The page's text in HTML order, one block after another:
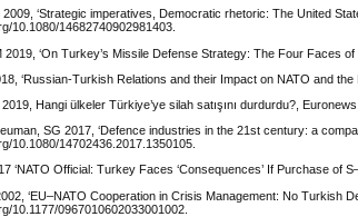
2009, ‘Strategic imperatives, Democratic rhetoric: The United
10.1080/14682740902981403.
2019, ‘On Turkey’s Missile Defense Strategy: The Four Faces
‘Russian-Turkish Relations and their Impact on NATO and
Hangi ülkeler Türkiye’ye silah satışını durdurdu?,
SG 2017, ‘Defence industries in the 21st century: a
10.1080/14702436.2017.1350105.
‘NATO Official: Turkey Faces ‘Consequences’ If Purchase of
‘EU–NATO Cooperation in Crisis Management: No Turkish
10.1177/0967010602033001002.